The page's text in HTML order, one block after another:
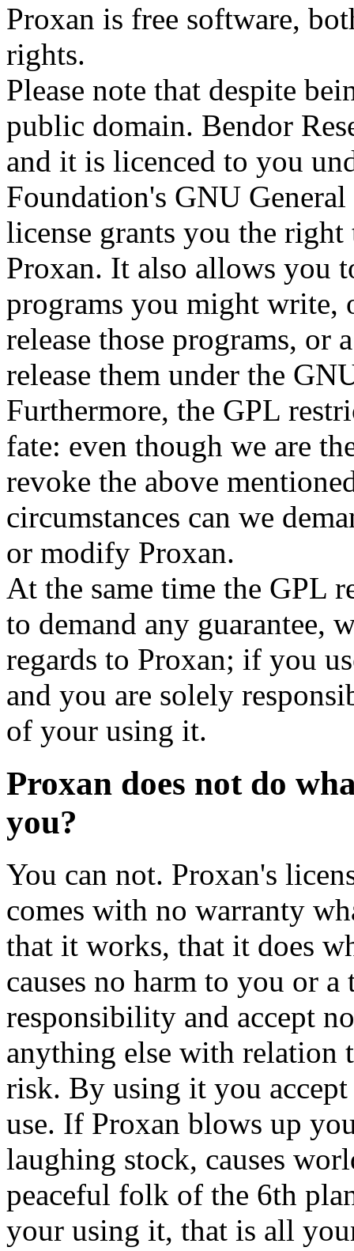
Proxan is free software,
rights.
Please note that despite
public domain. Bendor
and it is licenced to you
Foundation's GNU
license grants you the
Proxan. It also allows you
programs you might write,
release those programs,
release them under the
Furthermore, the GPL
fate: even though we are
revoke the above
circumstances can we
or modify Proxan.
At the same time the GPL
to demand any
regards to Proxan; if you
and you are solely
of your using it.
Proxan does not do
you?
You can not. Proxan's
comes with no warranty
that it works, that it does
causes no harm to you or
responsibility and accept
anything else with relation
risk. By using it you
use. If Proxan blows up
laughing stock, causes
peaceful folk of the 6th
your using it, that is all